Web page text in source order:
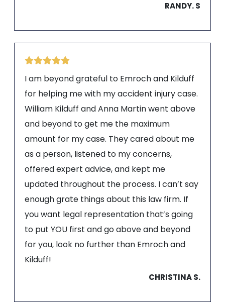
RANDY. S
I am beyond grateful to Emroch and Kilduff
for helping me with my accident injury case.
William Kilduff and Anna Martin went above
and beyond to get me the maximum
amount for my case. They cared about me
as a person, listened to my concerns,
offered expert advice, and kept me
updated throughout the process. I can’t say
enough grate things about this law firm. If
you want legal representation that’s going
to put YOU first and go above and beyond
for you, look no further than Emroch and
Kilduff!
CHRISTINA S.